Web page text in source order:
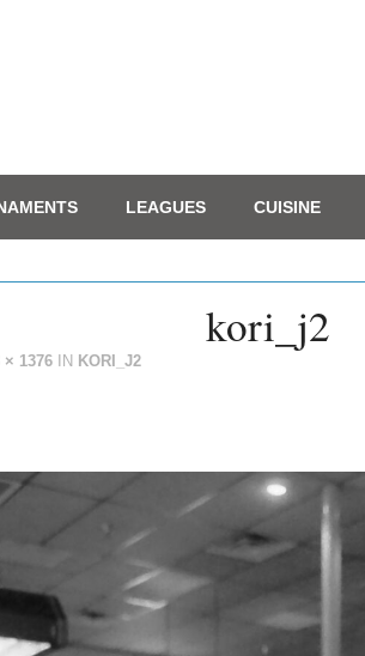
LEAGUES CUISINE
kori_j2
× 1376IN KORI_J2